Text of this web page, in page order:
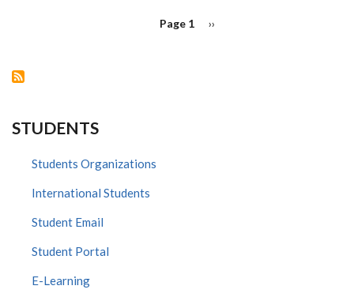
Page 1
Next
››
STUDENTS
Students Organizations
International Students
Student Email
Student Portal
E-Learning